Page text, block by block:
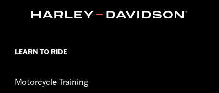
Sold In Units:Each
d.com/warrantyfor full details
LEARN TO RIDE
Motorcycle Training